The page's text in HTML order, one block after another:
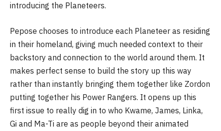
introducing the Planeteers.
Pepose chooses to introduce each Planeteer as residing
in their homeland, giving much needed context to their
backstory and connection to the world around them. It
makes perfect sense to build the story up this way
rather than instantly bringing them together like Zordon
putting together his Power Rangers. It opens up this
first issue to really dig in to who Kwame, James, Linka,
Gi and Ma-Ti are as people beyond their animated